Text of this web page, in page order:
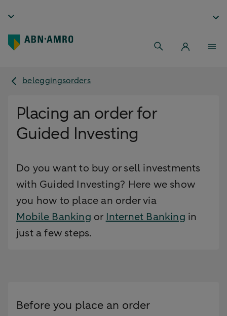
beleggingsorders
Placing an order for
Guided Investing
Do you want to buy or sell investments
with Guided Investing? Here we show
you how to place an order via
Mobile Banking or Internet Banking in
just a few steps.
Before you place an order